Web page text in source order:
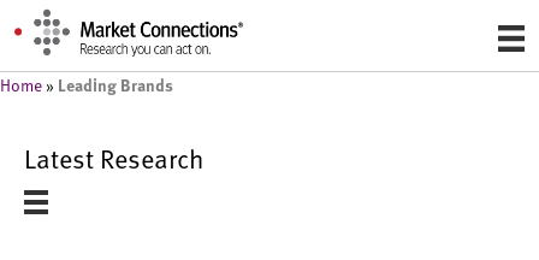
Home » Leading Brands
Latest Research